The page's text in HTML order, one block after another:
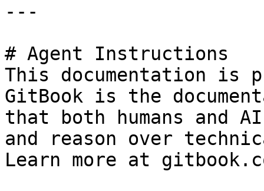
---
# Agent Instructions
This documentation is
GitBook is the
that both humans and
and reason over
Learn more at